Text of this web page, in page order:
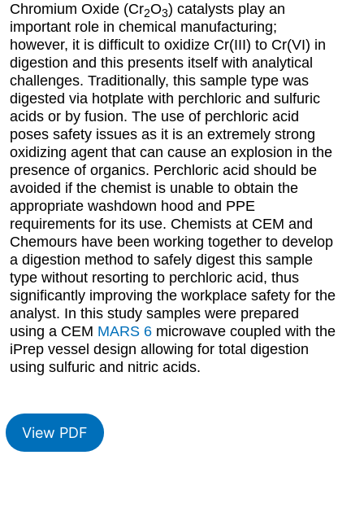
Chromium Oxide (Cr2O3) catalysts play an
important role in chemical manufacturing;
however, it is difficult to oxidize Cr(III) to Cr(VI) in
digestion and this presents itself with analytical
challenges. Traditionally, this sample type was
digested via hotplate with perchloric and sulfuric
acids or by fusion. The use of perchloric acid
poses safety issues as it is an extremely strong
oxidizing agent that can cause an explosion in the
presence of organics. Perchloric acid should be
avoided if the chemist is unable to obtain the
appropriate washdown hood and PPE
requirements for its use. Chemists at CEM and
Chemours have been working together to develop
a digestion method to safely digest this sample
type without resorting to perchloric acid, thus
significantly improving the workplace safety for the
analyst. In this study samples were prepared
using a CEM MARS 6 microwave coupled with the
iPrep vessel design allowing for total digestion
using sulfuric and nitric acids.
View PDF